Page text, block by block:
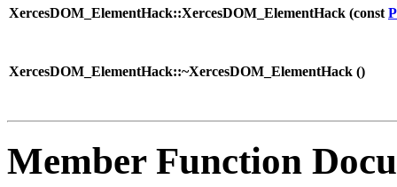
XercesDOM_ElementHack::XercesDOM_ElementHack (const
XercesDOM_ElementHack::~XercesDOM_ElementHack ()
Member Function